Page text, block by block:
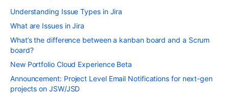
Understanding Issue Types in Jira
What are Issues in Jira
What’s the difference between a kanban board and a Scrum
board?
New Portfolio Cloud Experience Beta
Announcement: Project Level Email Notifications for next-gen
projects on JSW/JSD